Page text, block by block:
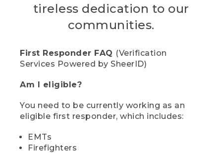
tireless dedication to our
communities.
First Responder FAQ (Verification
Services Powered by SheerID)
Am I eligible?
You need to be currently working as an
eligible first responder, which includes:
EMTs
Firefighters